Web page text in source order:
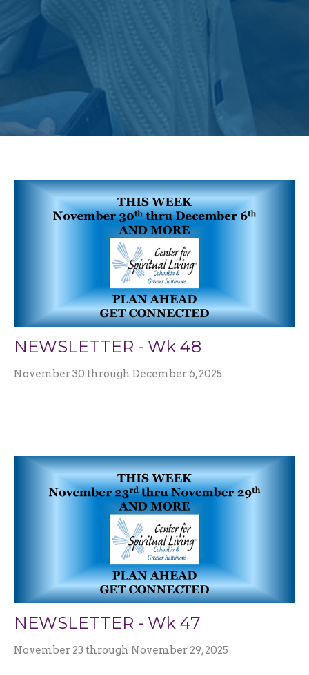
NEWSLETTER - Wk 48
November 30 through December 6, 2025
NEWSLETTER - Wk 47
November 23 through November 29, 2025